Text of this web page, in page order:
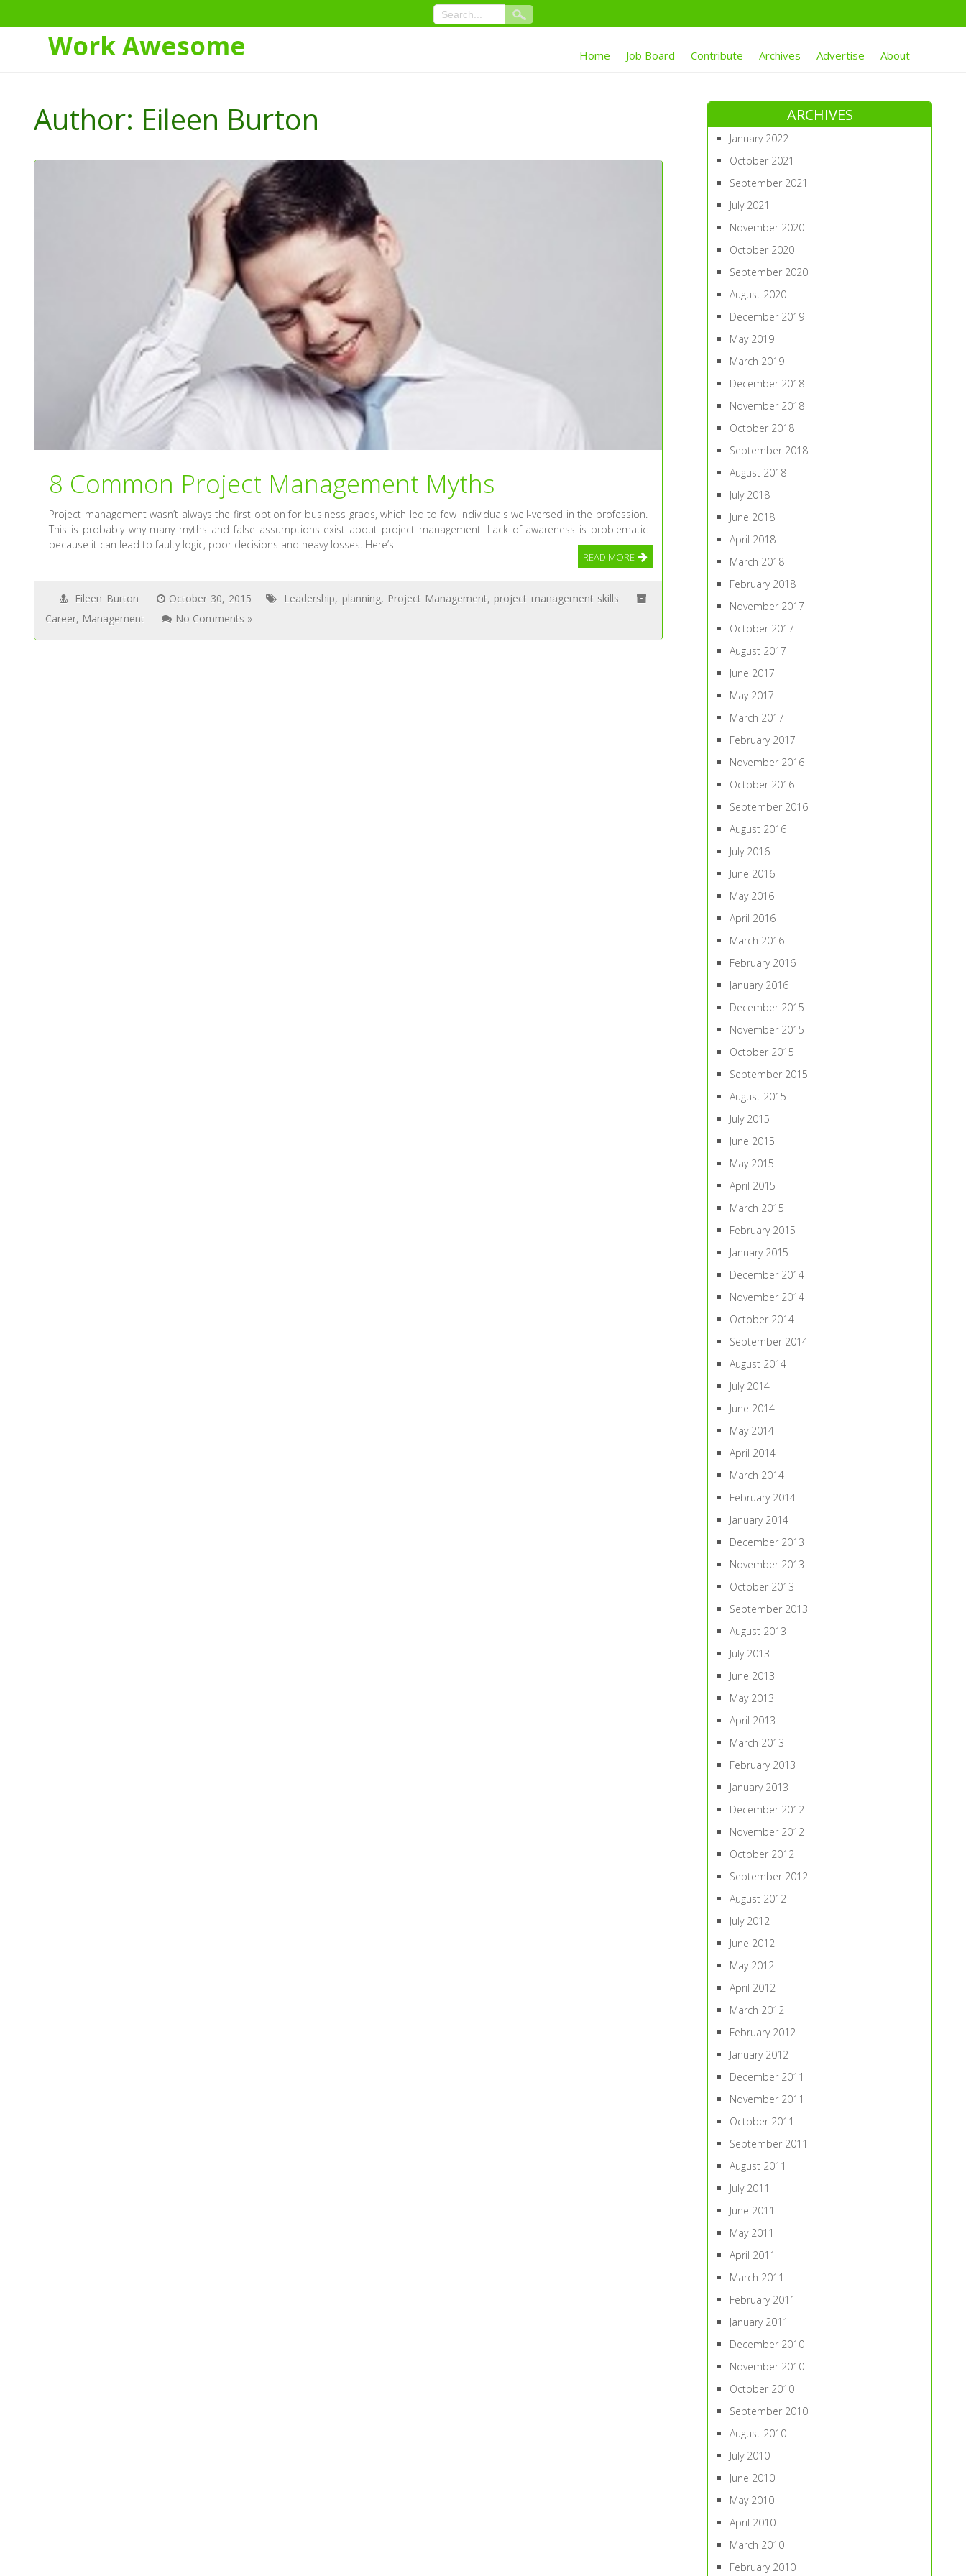
Work Awesome Home Job Board Contribute Archives Advertise About
Author: Eileen Burton
8 Common Project Management Myths
Project management wasn’t always the first option for business grads, which led to few individuals well-versed in the profession.
This is probably why many myths and false assumptions exist about project management. Lack of awareness is problematic
because it can lead to faulty logic, poor decisions and heavy losses. Here’s
READ MORE
Eileen Burton October 30, 2015 Leadership, planning, Project Management, project management skills
Career, Management No Comments »
ARCHIVES
January 2022
October 2021
September 2021
July 2021
November 2020
October 2020
September 2020
August 2020
December 2019
May 2019
March 2019
December 2018
November 2018
October 2018
September 2018
August 2018
July 2018
June 2018
April 2018
March 2018
February 2018
November 2017
October 2017
August 2017
June 2017
May 2017
March 2017
February 2017
November 2016
October 2016
September 2016
August 2016
July 2016
June 2016
May 2016
April 2016
March 2016
February 2016
January 2016
December 2015
November 2015
October 2015
September 2015
August 2015
July 2015
June 2015
May 2015
April 2015
March 2015
February 2015
January 2015
December 2014
November 2014
October 2014
September 2014
August 2014
July 2014
June 2014
May 2014
April 2014
March 2014
February 2014
January 2014
December 2013
November 2013
October 2013
September 2013
August 2013
July 2013
June 2013
May 2013
April 2013
March 2013
February 2013
January 2013
December 2012
November 2012
October 2012
September 2012
August 2012
July 2012
June 2012
May 2012
April 2012
March 2012
February 2012
January 2012
December 2011
November 2011
October 2011
September 2011
August 2011
July 2011
June 2011
May 2011
April 2011
March 2011
February 2011
January 2011
December 2010
November 2010
October 2010
September 2010
August 2010
July 2010
June 2010
May 2010
April 2010
March 2010
February 2010